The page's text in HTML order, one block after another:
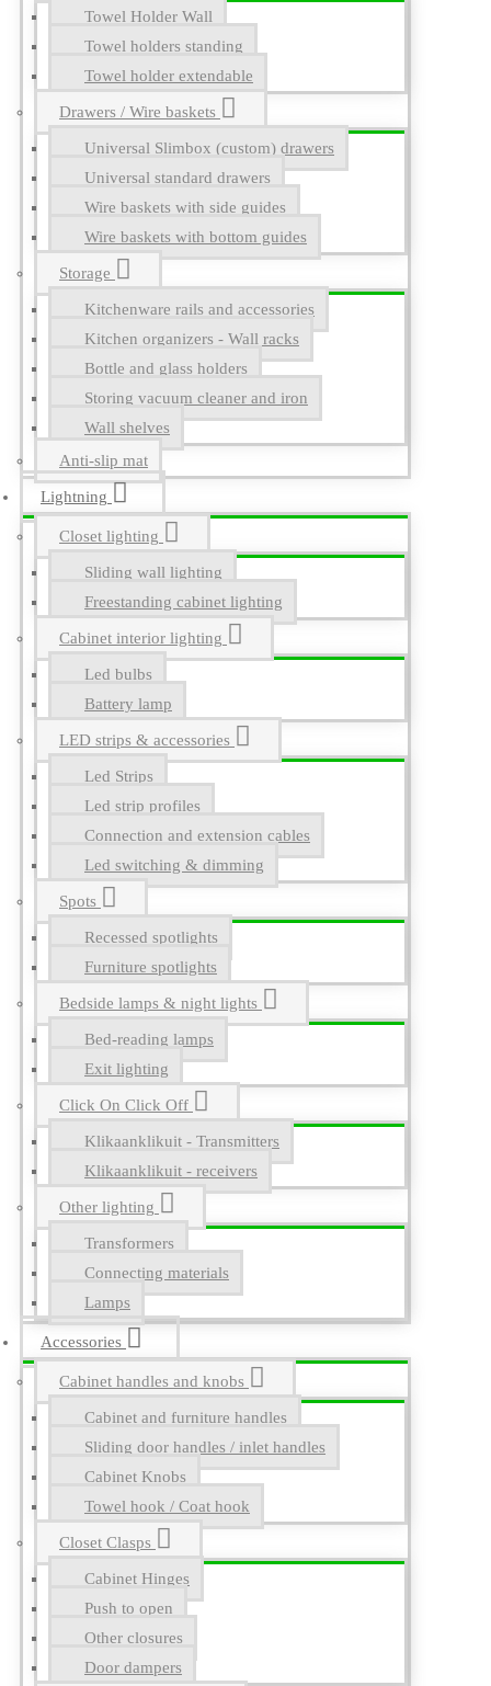
Towel Holder Wall
Towel holders standing
Towel holder extendable
Drawers / Wire baskets
Universal Slimbox (custom) drawers
Universal standard drawers
Wire baskets with side guides
Wire baskets with bottom guides
Storage
Kitchenware rails and accessories
Kitchen organizers - Wall racks
Bottle and glass holders
Storing vacuum cleaner and iron
Wall shelves
Anti-slip mat
Lightning
Closet lighting
Sliding wall lighting
Freestanding cabinet lighting
Cabinet interior lighting
Led bulbs
Battery lamp
LED strips & accessories
Led Strips
Led strip profiles
Connection and extension cables
Led switching & dimming
Spots
Recessed spotlights
Furniture spotlights
Bedside lamps & night lights
Bed-reading lamps
Exit lighting
Click On Click Off
Klikaanklikuit - Transmitters
Klikaanklikuit - receivers
Other lighting
Transformers
Connecting materials
Lamps
Accessories
Cabinet handles and knobs
Cabinet and furniture handles
Sliding door handles / inlet handles
Cabinet Knobs
Towel hook / Coat hook
Closet Clasps
Cabinet Hinges
Push to open
Other closures
Door dampers